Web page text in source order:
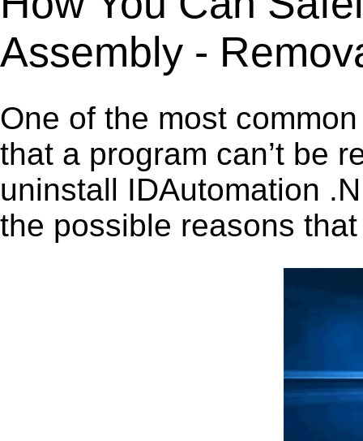
Assembly -
One of the most
that a program can’t be
uninstall IDAutomation
the possible reasons